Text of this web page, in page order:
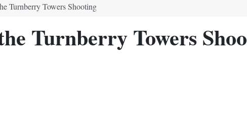
Turnberry Towers Shooting
Turnberry Towers